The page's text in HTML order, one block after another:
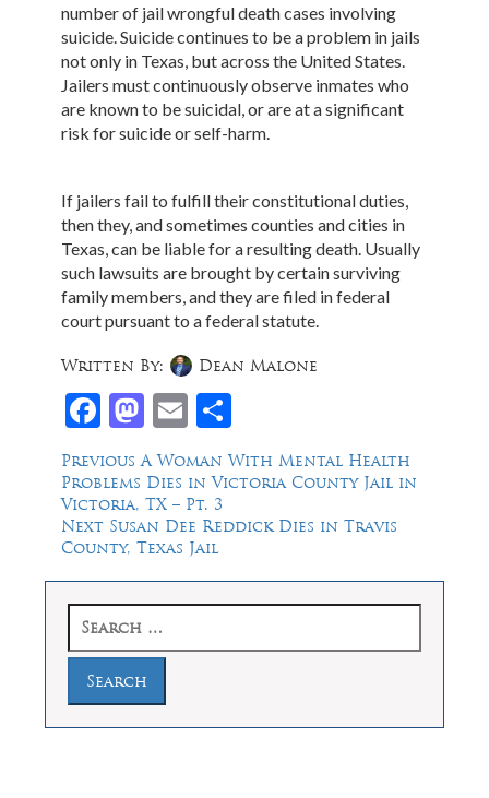
number of jail wrongful death cases involving
suicide. Suicide continues to be a problem in jails
not only in Texas, but across the United States.
Jailers must continuously observe inmates who
are known to be suicidal, or are at a significant
risk for suicide or self-harm.
If jailers fail to fulfill their constitutional duties,
then they, and sometimes counties and cities in
Texas, can be liable for a resulting death. Usually
such lawsuits are brought by certain surviving
family members, and they are filed in federal
court pursuant to a federal statute.
Facebook
Mastodon
Email
Written By: Dean Malone
Post
navigation
Previous Previous
post:
A Woman With Mental Health
Problems Dies in Victoria County Jail in
Victoria, TX – Pt. 3
Next Next
post:
Susan Dee Reddick Dies in Travis
County, Texas Jail
for: